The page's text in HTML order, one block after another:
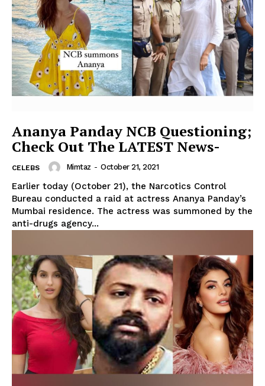
Ananya Panday NCB Questioning;
Check Out The LATEST News-
CELEBS Mimtaz - October 21, 2021
Earlier today (October 21), the Narcotics Control
Bureau conducted a raid at actress Ananya Panday’s
Mumbai residence. The actress was summoned by the
anti-drugs agency...